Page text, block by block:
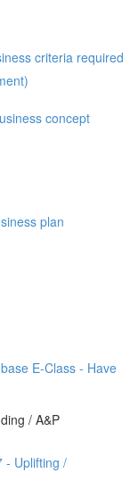
criteria required
concept
plan
E-Class - Have
/ A&P
- Uplifting /